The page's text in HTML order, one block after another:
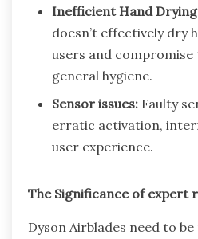
Inefficient Hand
doesn’t effectively dry
users and compromise
general hygiene.
Sensor issues: Faulty
erratic activation,
user experience.
The Significance of expert
Dyson Airblades need to